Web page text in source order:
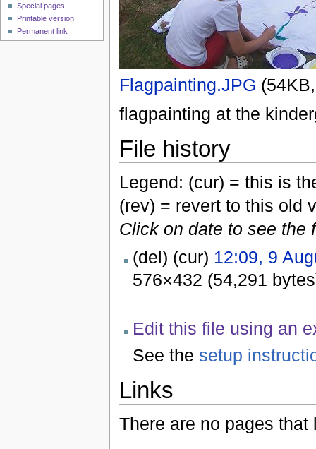
Flagpainting.JPG
flagpainting at the
File history
Legend: (cur) = this is
(rev) = revert to this old
Click on date to see the
(del) (cur) 12:09, 9
576×432 (54,291
Edit this file using an
See the setup
Links
There are no pages that
Special pages
Printable version
Permanent link